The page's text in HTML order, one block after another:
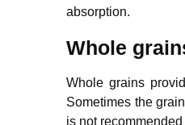
absorption.
Whole
Whole grains
Sometimes the
is not